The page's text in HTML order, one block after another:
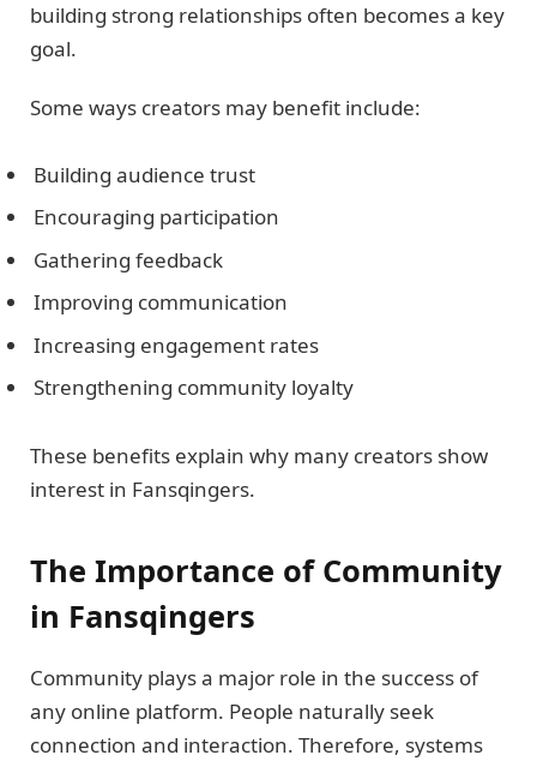
building strong relationships often becomes a key
goal.
Some ways creators may benefit include:
Building audience trust
Encouraging participation
Gathering feedback
Improving communication
Increasing engagement rates
Strengthening community loyalty
These benefits explain why many creators show
interest in Fansqingers.
The Importance of Community
in Fansqingers
Community plays a major role in the success of
any online platform. People naturally seek
connection and interaction. Therefore, systems